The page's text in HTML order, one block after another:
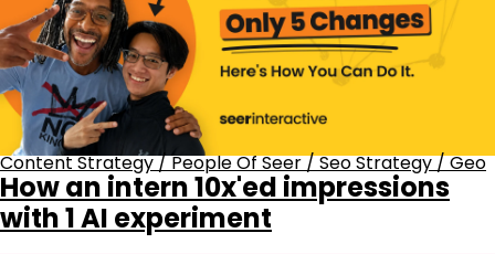
Content Strategy / People Of Seer / Seo Strategy / Geo
How an intern 10x'ed impressions
with 1 AI experiment